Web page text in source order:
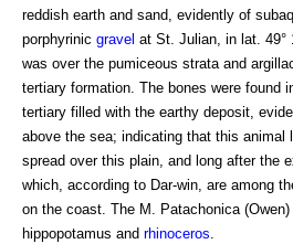
reddish earth and sand, evidently of
porphyrinic gravel at St. Julian, in lat. 49°
was over the pumiceous strata and
tertiary formation. The bones were found
tertiary filled with the earthy deposit,
above the sea; indicating that this animal
spread over this plain, and long after the
which, according to Dar-win, are among
on the coast. The M. Patachonica
hippopotamus and rhinoceros